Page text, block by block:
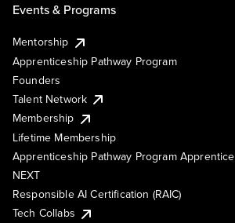
Events & Programs
Mentorship
Apprenticeship Pathway Program
Founders
Talent Network
Membership
Lifetime Membership
Apprenticeship Pathway Program Apprentice
NEXT
Responsible AI Certification (RAIC)
Tech Collabs